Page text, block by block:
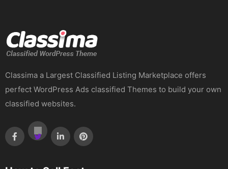
Classima a Largest Classified Listing Marketplace offers
perfect WordPress Ads classified Themes to build your own
classified websites.